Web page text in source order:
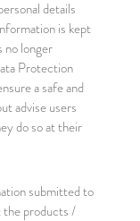
details
is kept
no longer
Protection
a safe and
advise users
do so at their
submitted to
the products /